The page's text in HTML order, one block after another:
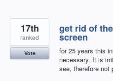
get rid of
screen
for 25 years this
necessary. It is
see, therefore not
17th
ranked
Vote